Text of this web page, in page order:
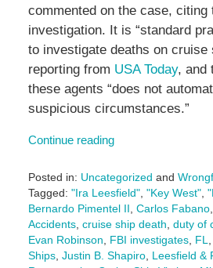
commented on the case, citing
investigation. It is “standard
to investigate deaths on cruise
reporting from USA Today, and
these agents “does not
suspicious circumstances.”
Continue reading
Posted in: Uncategorized and
Tagged: "Ira Leesfield", "Key West",
Bernardo Pimentel II, Carlos Fabano,
Accidents, cruise ship death, duty of
Evan Robinson, FBI investigates, FL,
Ships, Justin B. Shapiro, Leesfield &